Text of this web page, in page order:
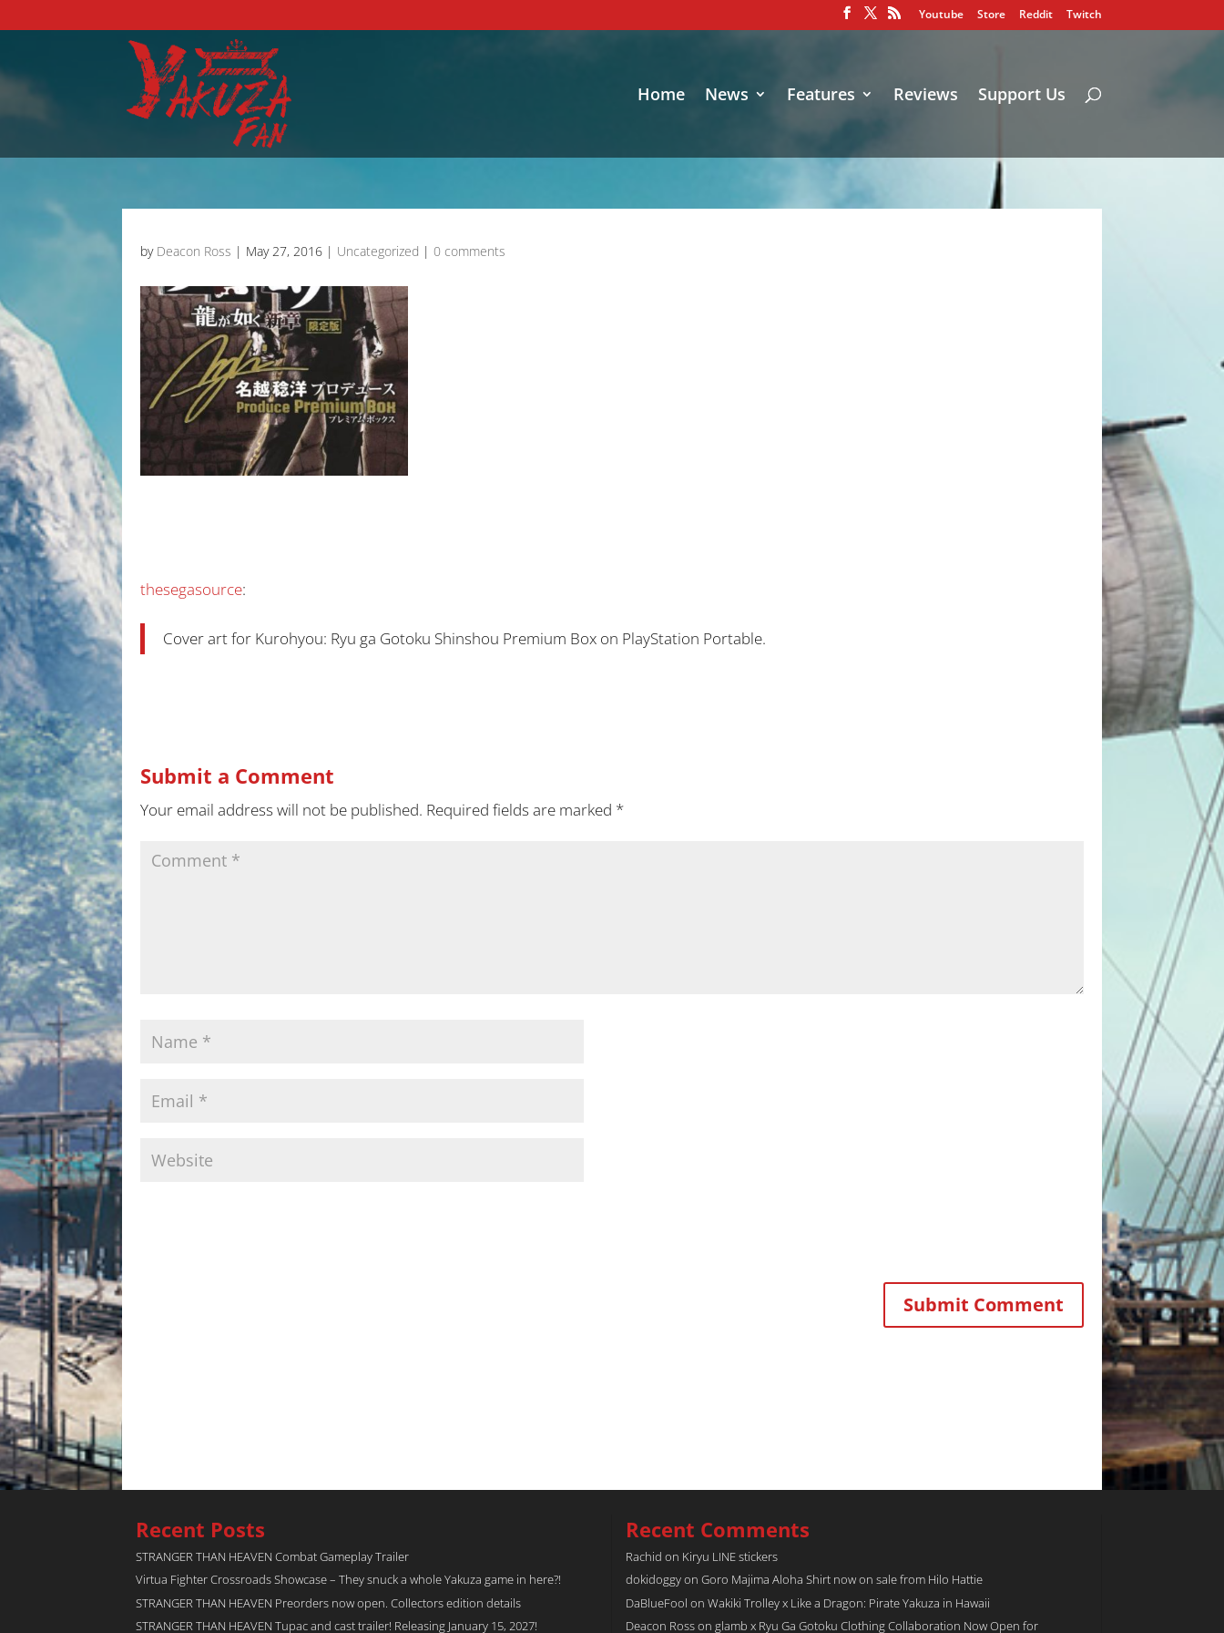
Youtube Store Reddit Twitch
Home News Features Reviews Support Us
by Deacon Ross | May 27, 2016 | Uncategorized |0 comments
thesegasource:
Cover art for Kurohyou: Ryu ga Gotoku Shinshou Premium Box on PlayStation Portable.
Submit a Comment
Your email address will not be published. Required fields are marked *
Recent Posts
STRANGER THAN HEAVEN Combat Gameplay Trailer
Virtua Fighter Crossroads​ Showcase – They snuck a whole Yakuza game in here?!
STRANGER THAN HEAVEN Preorders now open. Collectors edition details
STRANGER THAN HEAVEN Tupac and cast trailer! Releasing January 15, 2027!
Recent Comments
Rachid on Kiryu LINE stickers
dokidoggyon Goro Majima Aloha Shirt now on sale from Hilo Hattie
DaBlueFool on Wakiki Trolley x Like a Dragon: Pirate Yakuza in Hawaii
Deacon Rosson glamb x Ryu Ga Gotoku Clothing Collaboration Now Open for